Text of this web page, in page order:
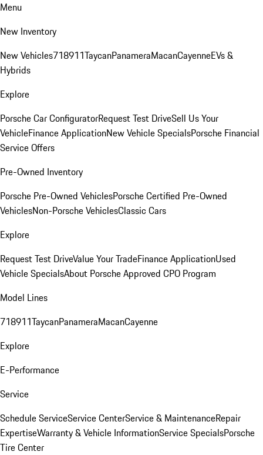
Menu
New Inventory
New Vehicles718911TaycanPanameraMacanCayenneEVs &
Hybrids
Explore
Porsche Car ConfiguratorRequest Test DriveSell Us Your
VehicleFinance ApplicationNew Vehicle SpecialsPorsche Financial
Service Offers
Pre-Owned Inventory
Porsche Pre-Owned VehiclesPorsche Certified Pre-Owned
VehiclesNon-Porsche VehiclesClassic Cars
Explore
Request Test DriveValue Your TradeFinance ApplicationUsed
Vehicle SpecialsAbout Porsche Approved CPO Program
Model Lines
718911TaycanPanameraMacanCayenne
Explore
E-Performance
Service
Schedule ServiceService CenterService & MaintenanceRepair
ExpertiseWarranty & Vehicle InformationService SpecialsPorsche
Tire Center